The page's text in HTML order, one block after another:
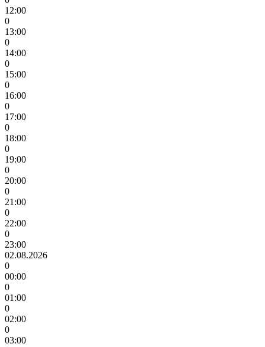
12:00
0
13:00
0
14:00
0
15:00
0
16:00
0
17:00
0
18:00
0
19:00
0
20:00
0
21:00
0
22:00
0
23:00
02.08.2026
0
00:00
0
01:00
0
02:00
0
03:00